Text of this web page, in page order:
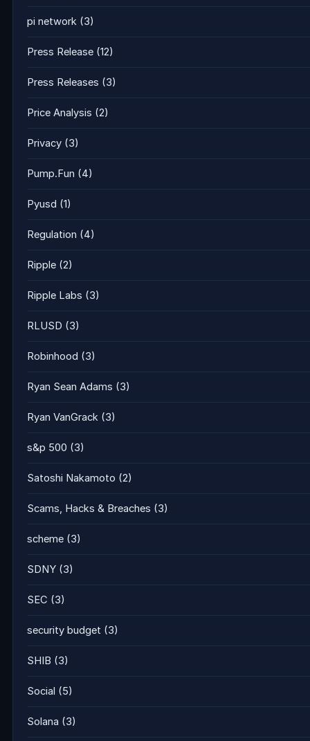
pi network (3)
Press Release (12)
Press Releases (3)
Price Analysis (2)
Privacy (3)
Pump.Fun (4)
Pyusd (1)
Regulation (4)
Ripple (2)
Ripple Labs (3)
RLUSD (3)
Robinhood (3)
Ryan Sean Adams (3)
Ryan VanGrack (3)
s&p 500 (3)
Satoshi Nakamoto (2)
Scams, Hacks & Breaches (3)
scheme (3)
SDNY (3)
SEC (3)
security budget (3)
SHIB (3)
Social (5)
Solana (3)